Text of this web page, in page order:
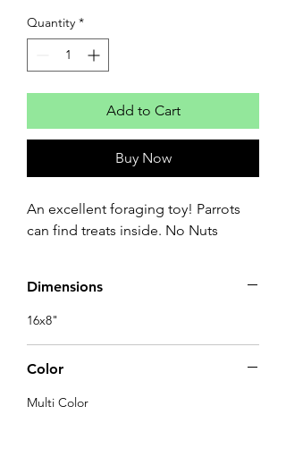
Quantity *
Add to Cart
Buy Now
An excellent foraging toy! Parrots
can find treats inside. No Nuts
Dimensions
16x8"
Color
Multi Color